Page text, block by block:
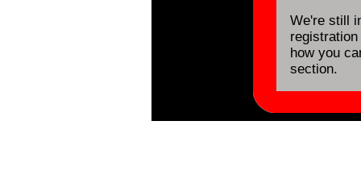
We're still
how you
section.